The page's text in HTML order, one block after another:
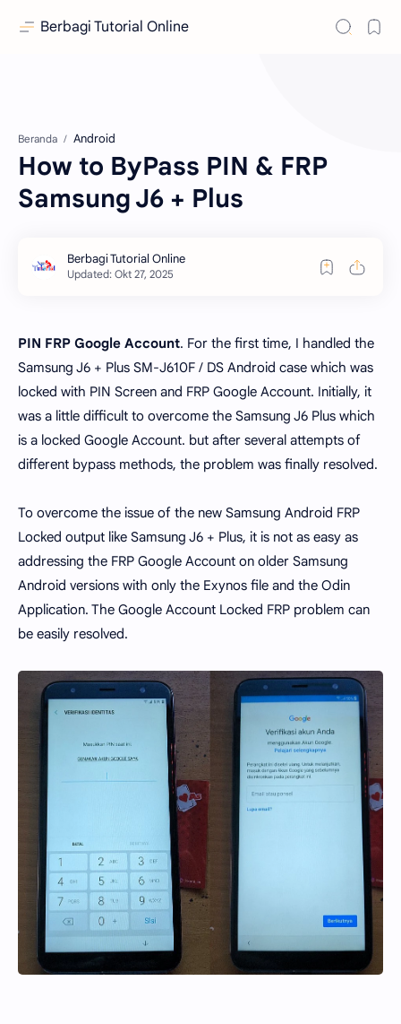
Berbagi Tutorial Online
Beranda Android
How to ByPass PIN & FRP
Samsung J6 + Plus
PIN FRP Google Account. For the first time, I handled the
Samsung J6 + Plus SM-J610F / DS Android case which was
locked with PIN Screen and FRP Google Account. Initially, it
was a little difficult to overcome the Samsung J6 Plus which
is a locked Google Account. but after several attempts of
different bypass methods, the problem was finally resolved.
To overcome the issue of the new Samsung Android FRP
Locked output like Samsung J6 + Plus, it is not as easy as
addressing the FRP Google Account on older Samsung
Android versions with only the Exynos file and the Odin
Application. The Google Account Locked FRP problem can
be easily resolved.